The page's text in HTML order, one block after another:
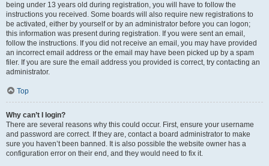
being under 13 years old during registration, you will have to follow the
instructions you received. Some boards will also require new registrations to
be activated, either by yourself or by an administrator before you can logon;
this information was present during registration. If you were sent an email,
follow the instructions. If you did not receive an email, you may have provided
an incorrect email address or the email may have been picked up by a spam
filer. If you are sure the email address you provided is correct, try contacting an
administrator.
Top
Why can’t I login?
There are several reasons why this could occur. First, ensure your username
and password are correct. If they are, contact a board administrator to make
sure you haven’t been banned. It is also possible the website owner has a
configuration error on their end, and they would need to fix it.